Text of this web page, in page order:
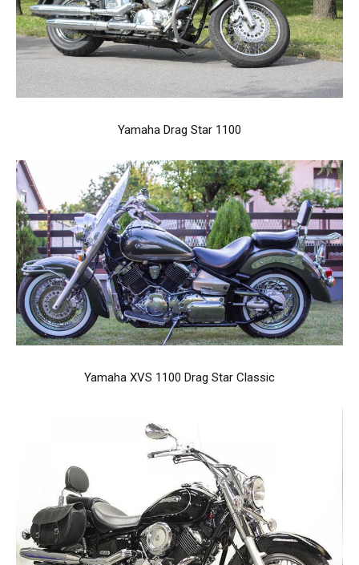
Yamaha Drag Star 1100
Yamaha XVS 1100 Drag Star Classic